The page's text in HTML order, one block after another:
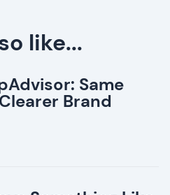
like...
Same
Brand